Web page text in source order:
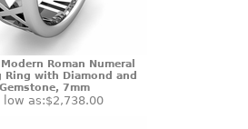
Roman Numeral
Ring with Diamond and
Gemstone, 7mm
low as:$2,738.00